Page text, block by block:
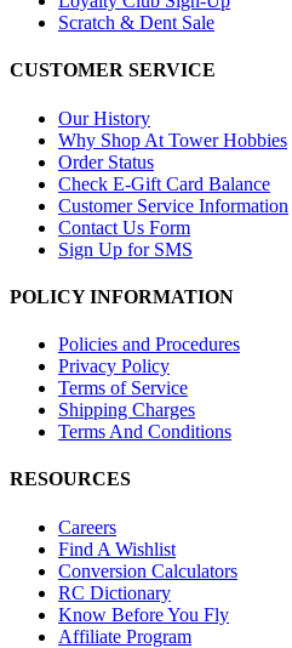
Scratch & Dent Sale
CUSTOMER SERVICE
Our History
Why Shop At Tower Hobbies
Order Status
Check E-Gift Card Balance
Customer Service Information
Contact Us Form
Sign Up for SMS
POLICY INFORMATION
Policies and Procedures
Privacy Policy
Terms of Service
Shipping Charges
Terms And Conditions
RESOURCES
Careers
Find A Wishlist
Conversion Calculators
RC Dictionary
Know Before You Fly
Affiliate Program